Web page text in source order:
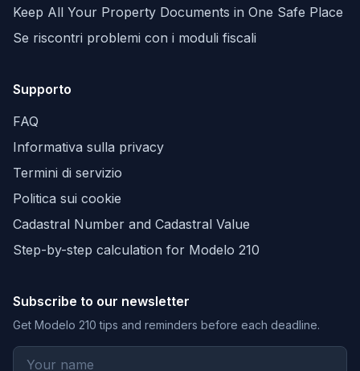
Keep All Your Property Documents in One Safe Place
Se riscontri problemi con i moduli fiscali
Supporto
FAQ
Informativa sulla privacy
Termini di servizio
Politica sui cookie
Cadastral Number and Cadastral Value
Step-by-step calculation for Modelo 210
Subscribe to our newsletter
Get Modelo 210 tips and reminders before each deadline.